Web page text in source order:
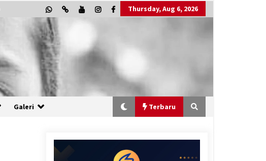
Thursday, Aug 6, 2026
Galeri Terbaru